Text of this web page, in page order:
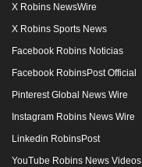
X Robins NewsWire
X Robins Sports News
Facebook Robins Noticias
Facebook RobinsPost Official
Pinterest Global News Wire
Instagram Robins News Wire
Linkedin RobinsPost
YouTube Robins News Videos